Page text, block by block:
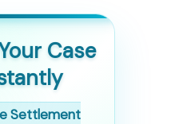
Case
Settlement